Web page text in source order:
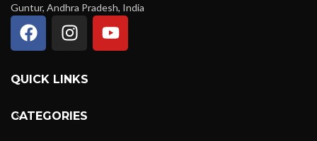
Guntur, Andhra Pradesh, India
QUICK LINKS
CATEGORIES